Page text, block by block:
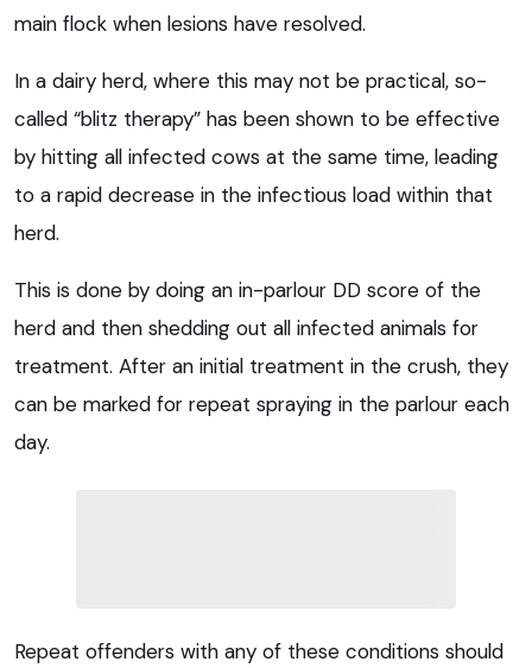
main flock when lesions have resolved.
In a dairy herd, where this may not be practical, so-
called “blitz therapy” has been shown to be effective
by hitting all infected cows at the same time, leading
to a rapid decrease in the infectious load within that
herd.
This is done by doing an in-parlour DD score of the
herd and then shedding out all infected animals for
treatment. After an initial treatment in the crush, they
can be marked for repeat spraying in the parlour each
day.
Repeat offenders with any of these conditions should